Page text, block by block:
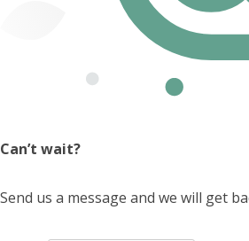
Can’t wait?
Send us a message and we will get